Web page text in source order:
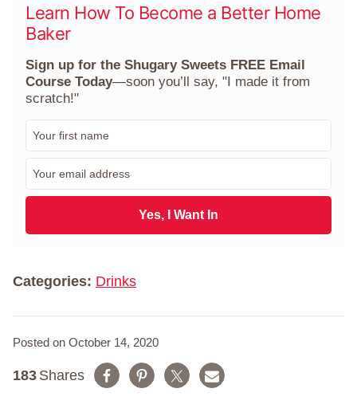
Learn How To Become a Better Home
Baker
Sign up for the Shugary Sweets FREE Email
Course Today—soon you’ll say, "I made it from
scratch!"
m
a
l
Yes, I Want In
Categories: Drinks
Posted on October 14, 2020
Shares
183